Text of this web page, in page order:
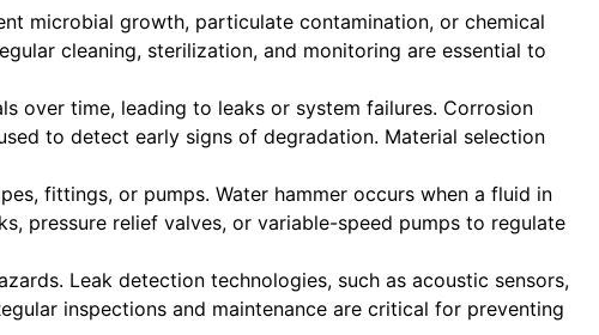
microbial growth, particulate contamination, or chemical
cleaning, sterilization, and monitoring are essential to
over time, leading to leaks or system failures. Corrosion
to detect early signs of degradation. Material selection
fittings, or pumps. Water hammer occurs when a fluid in
pressure relief valves, or variable-speed pumps to regulate
Leak detection technologies, such as acoustic sensors,
inspections and maintenance are critical for preventing